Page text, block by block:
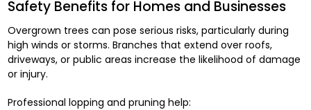
Safety Benefits for Homes and Businesses
Overgrown trees can pose serious risks, particularly during
high winds or storms. Branches that extend over roofs,
driveways, or public areas increase the likelihood of damage
or injury.
Professional lopping and pruning help: